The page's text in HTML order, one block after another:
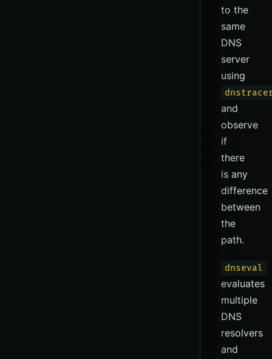
to the
same
DNS
server
using
and
observe
if
there
is any
difference
between
the
path.
dnseval
evaluates
multiple
DNS
resolvers
and